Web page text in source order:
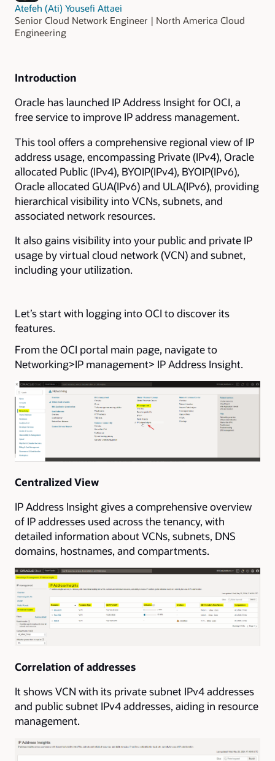
Atefeh (Ati) Yousefi Attaei
Senior Cloud Network Engineer | North America Cloud
Engineering
Introduction
Oracle has launched IP Address Insight for OCI, a
free service to improve IP address management.
This tool offers a comprehensive regional view of IP
address usage, encompassing Private (IPv4), Oracle
allocated Public (IPv4), BYOIP(IPv4), BYOIP(IPv6),
Oracle allocated GUA(IPv6) and ULA(IPv6), providing
hierarchical visibility into VCNs, subnets, and
associated network resources.
It also gains visibility into your public and private IP
usage by virtual cloud network (VCN) and subnet,
including your utilization.
Let’s start with logging into OCI to discover its
features.
From the OCI portal main page, navigate to
Networking>IP management> IP Address Insight.
Centralized View
IP Address Insight gives a comprehensive overview
of IP addresses used across the tenancy, with
detailed information about VCNs, subnets, DNS
domains, hostnames, and compartments.
Correlation of addresses
It shows VCN with its private subnet IPv4 addresses
and public subnet IPv4 addresses, aiding in resource
management.